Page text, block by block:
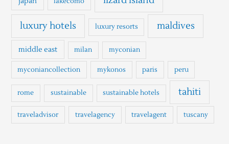
luxury hotels luxury resorts maldives
middle east milan myconian
myconiancollection mykonos paris peru
rome sustainable sustainable hotels tahiti
traveladvisor travelagency travelagent tuscany